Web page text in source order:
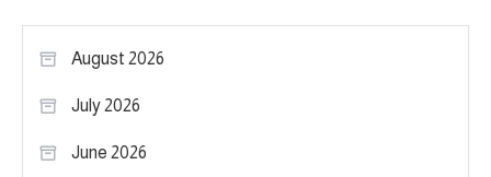
pagination
August 2026
July 2026
June 2026